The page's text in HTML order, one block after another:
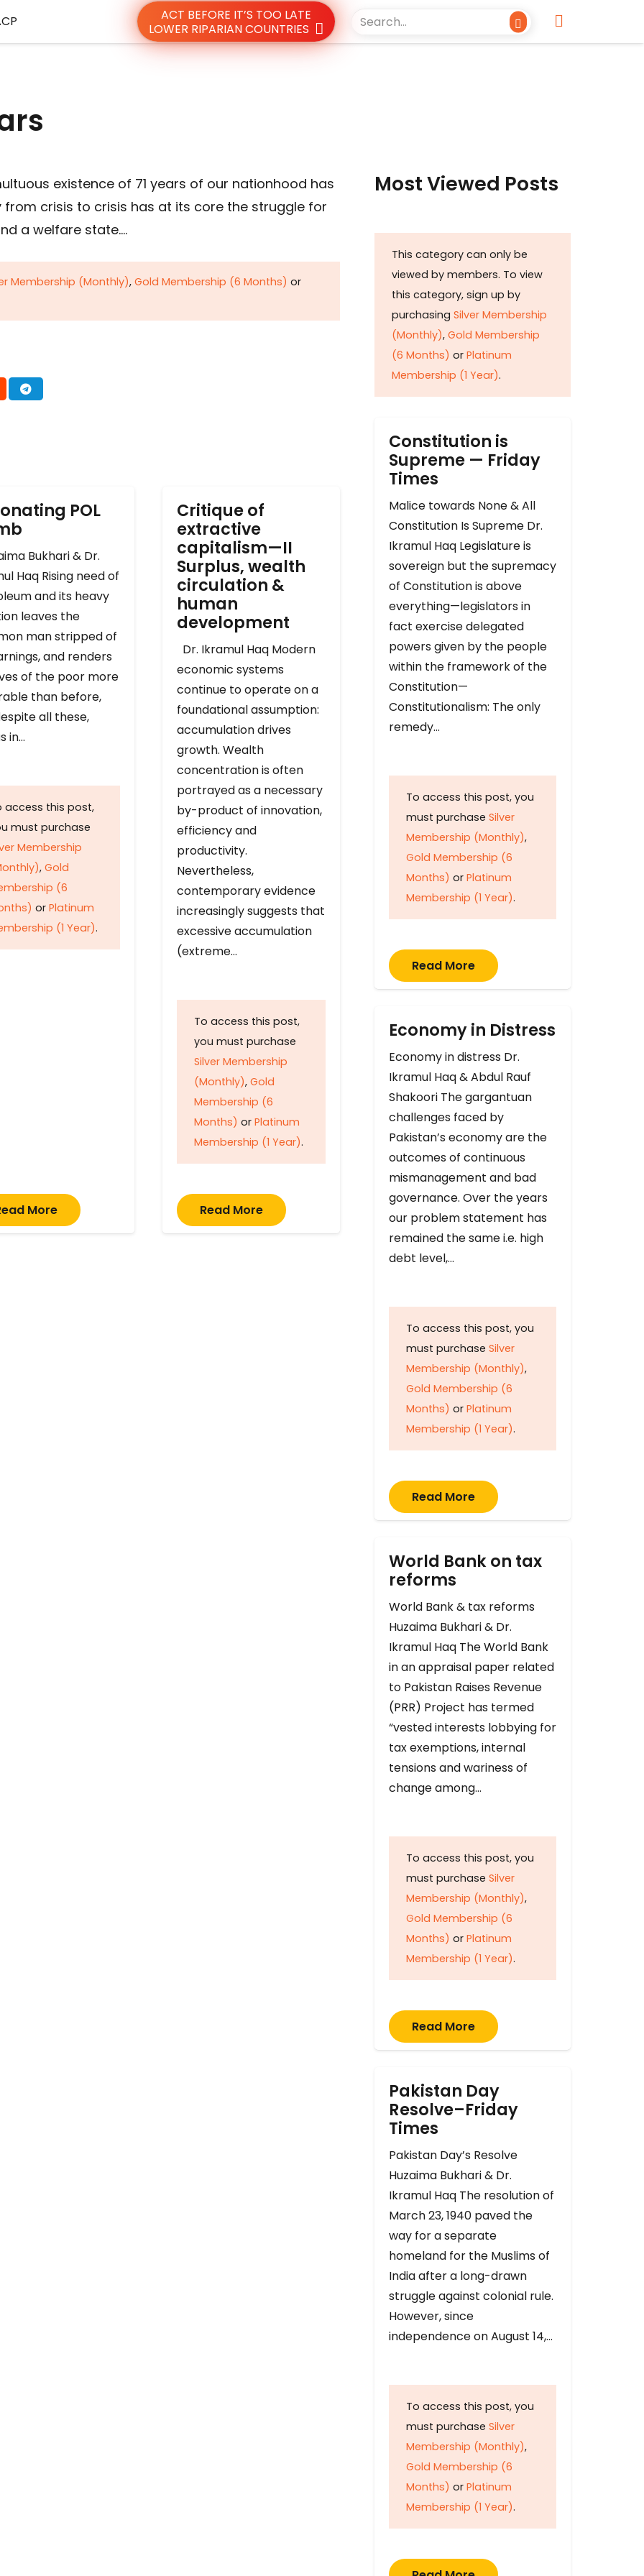
ACT BEFORE IT’S TOO LATE
LOWER RIPARIAN COUNTRIES
existence of 71 years of our nationhood has
crisis to crisis has at its core the struggle for
a welfare state….
Membership (Monthly), Gold Membership (6 Months) or
POL
Bukhari & Dr.
Haq Rising need of
and its heavy
leaves the
man stripped of
and renders
of the poor more
than before,
all these,
in…
access this post,
must purchase
Membership
, Gold
(6
or Platinum
(1 Year).
More
Critique of
extractive
capitalism—II
Surplus, wealth
circulation &
human
development
Dr. Ikramul Haq Modern
economic systems
continue to operate on a
foundational assumption:
accumulation drives
growth. Wealth
concentration is often
portrayed as a necessary
by-product of innovation,
efficiency and
productivity.
Nevertheless,
contemporary evidence
increasingly suggests that
excessive accumulation
(extreme…
To access this post,
you must purchase
Silver Membership
(Monthly), Gold
Membership (6
Months) or Platinum
Membership (1 Year).
Read More
Most Viewed Posts
This category can only be
viewed by members. To view
this category, sign up by
purchasing Silver Membership
(Monthly), Gold Membership
(6 Months) or Platinum
Membership (1 Year).
Constitution is
Supreme — Friday
Times
Malice towards None & All
Constitution Is Supreme Dr.
Ikramul Haq Legislature is
sovereign but the supremacy
of Constitution is above
everything—legislators in
fact exercise delegated
powers given by the people
within the framework of the
Constitution—
Constitutionalism: The only
remedy…
To access this post, you
must purchase Silver
Membership (Monthly),
Gold Membership (6
Months) or Platinum
Membership (1 Year).
Read More
Economy in Distress
Economy in distress Dr.
Ikramul Haq & Abdul Rauf
Shakoori The gargantuan
challenges faced by
Pakistan’s economy are the
outcomes of continuous
mismanagement and bad
governance. Over the years
our problem statement has
remained the same i.e. high
debt level,…
To access this post, you
must purchase Silver
Membership (Monthly),
Gold Membership (6
Months) or Platinum
Membership (1 Year).
Read More
World Bank on tax
reforms
World Bank & tax reforms
Huzaima Bukhari & Dr.
Ikramul Haq The World Bank
in an appraisal paper related
to Pakistan Raises Revenue
(PRR) Project has termed
“vested interests lobbying for
tax exemptions, internal
tensions and wariness of
change among…
To access this post, you
must purchase Silver
Membership (Monthly),
Gold Membership (6
Months) or Platinum
Membership (1 Year).
Read More
Pakistan Day
Resolve–Friday
Times
Pakistan Day’s Resolve
Huzaima Bukhari & Dr.
Ikramul Haq The resolution of
March 23, 1940 paved the
way for a separate
homeland for the Muslims of
India after a long-drawn
struggle against colonial rule.
However, since
independence on August 14,…
To access this post, you
must purchase Silver
Membership (Monthly),
Gold Membership (6
Months) or Platinum
Membership (1 Year).